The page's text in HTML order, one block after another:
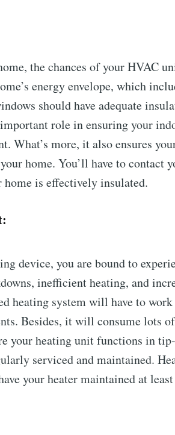
the chances of your HVAC
energy envelope, which
should have adequate
role in ensuring your
What’s more, it also ensures
home. You’ll have to contact
home is effectively insulated.
device, you are bound to
inefficient heating, and
heating system will have to
Besides, it will consume lots
your heating unit functions in
serviced and maintained.
your heater maintained at